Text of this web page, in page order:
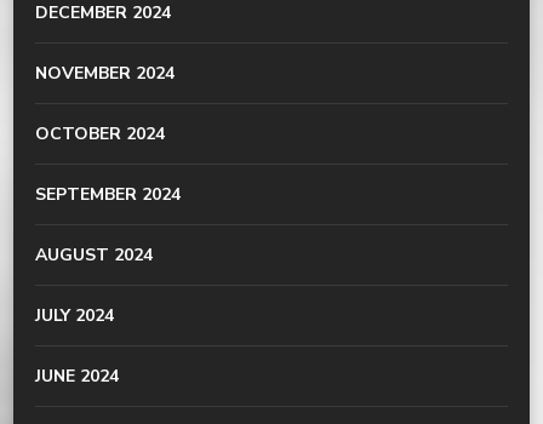
DECEMBER 2024
NOVEMBER 2024
OCTOBER 2024
SEPTEMBER 2024
AUGUST 2024
JULY 2024
JUNE 2024